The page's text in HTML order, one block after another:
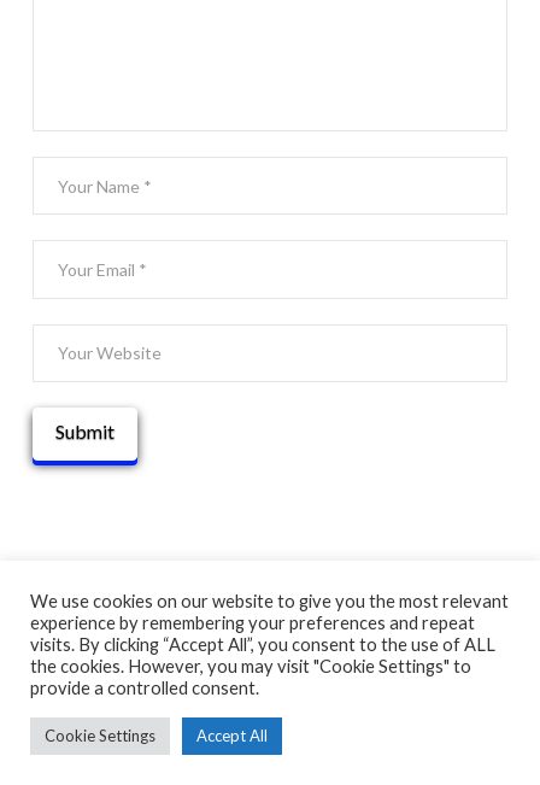
© 2025 THATGUYBRY
HOME THE BLOG ADVENTURE MAP ABOUT CONTACT
FACEBOOK
X YOUTUBE
We use cookies on our website to give you the most relevant
experience by remembering your preferences and repeat
visits. By clicking “Accept All”, you consent to the use of ALL
the cookies. However, you may visit "Cookie Settings" to
provide a controlled consent.
Cookie Settings Accept All